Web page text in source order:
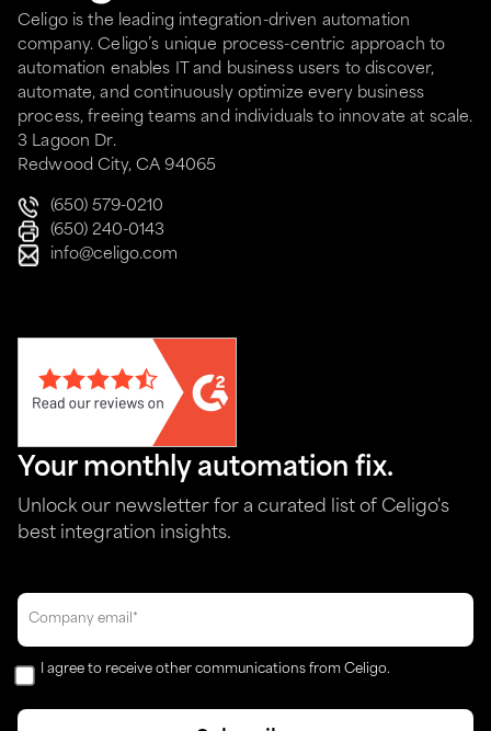
Celigo is the leading integration-driven automation
company. Celigo’s unique process-centric approach to
automation enables IT and business users to discover,
automate, and continuously optimize every business
process, freeing teams and individuals to innovate at scale.
3 Lagoon Dr.
Redwood City, CA 94065
(650) 579-0210
(650) 240-0143
info@celigo.com
Your monthly automation fix.
Unlock our newsletter for a curated list of Celigo's
best integration insights.
I agree to receive other communications from Celigo.